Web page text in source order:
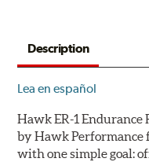
Description
Lea en español
Hawk ER-1 Endurance
by Hawk Performance
with one simple goal: